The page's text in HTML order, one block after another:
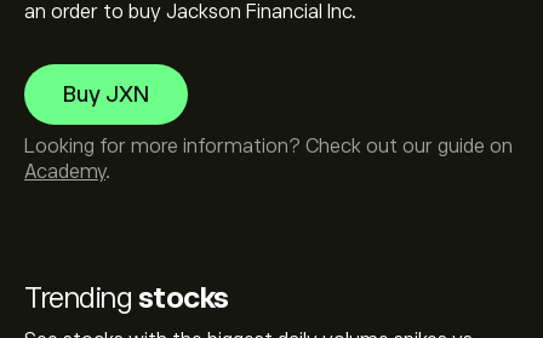
Trending stocks
an order to buy Jackson Financial Inc.
Buy JXN
Looking for more information? Check out our guide on
Academy.